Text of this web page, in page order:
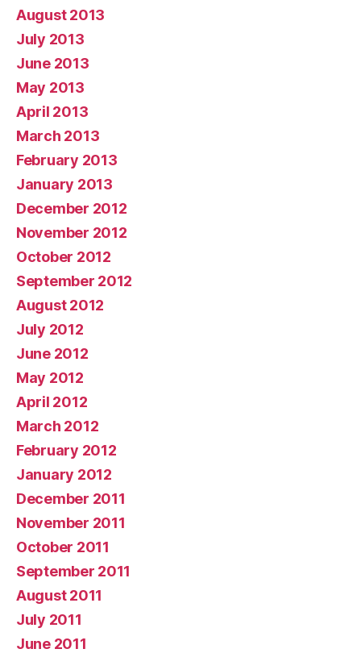
August 2013
July 2013
June 2013
May 2013
April 2013
March 2013
February 2013
January 2013
December 2012
November 2012
October 2012
September 2012
August 2012
July 2012
June 2012
May 2012
April 2012
March 2012
February 2012
January 2012
December 2011
November 2011
October 2011
September 2011
August 2011
July 2011
June 2011